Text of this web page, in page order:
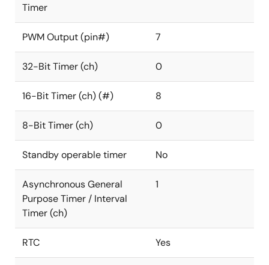
Timer
PWM Output (pin#) 7
32-Bit Timer (ch) 0
16-Bit Timer (ch) (#) 8
8-Bit Timer (ch) 0
Standby operable timer No
Asynchronous General
Purpose Timer / Interval
Timer (ch)
1
RTC Yes